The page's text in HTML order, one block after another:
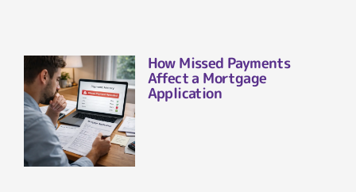
How Missed Payments
Affect a Mortgage
Application